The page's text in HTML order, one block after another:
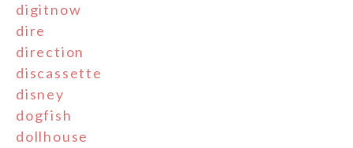
digitnow
dire
direction
discassette
disney
dogfish
dollhouse